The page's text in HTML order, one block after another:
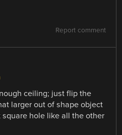
Report comment
ceiling; just flip the
larger out of shape object
hole like all the other